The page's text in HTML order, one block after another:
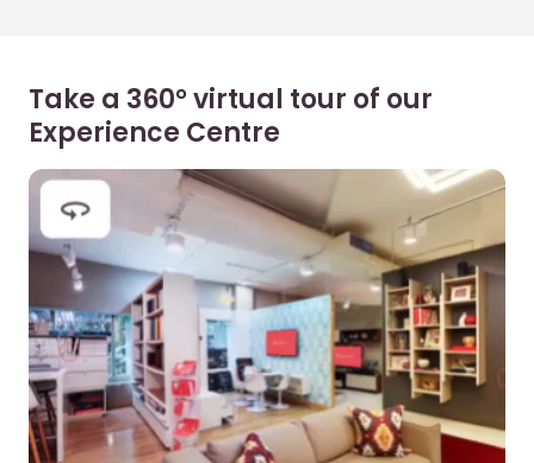
Take a 360° virtual tour of our
Experience Centre